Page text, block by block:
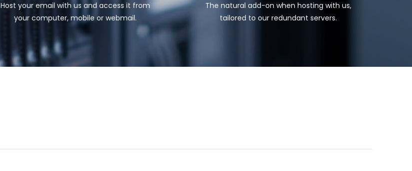
Host your email with us and access it from
your computer, mobile or webmail.
The natural add-on when hosting with us,
tailored to our redundant servers.